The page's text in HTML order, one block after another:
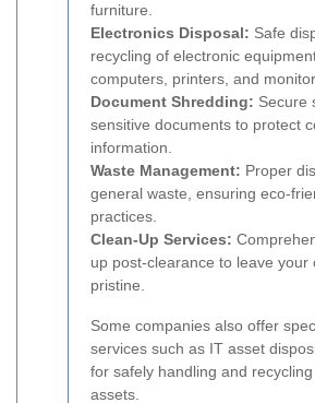
furniture.
Electronics Disposal: Safe
recycling of electronic
computers, printers, and
Document Shredding: Secure
sensitive documents to protect
information.
Waste Management: Proper
general waste, ensuring eco-
practices.
Clean-Up Services:
up post-clearance to leave your
pristine.
Some companies also offer
services such as IT asset
for safely handling and
assets.